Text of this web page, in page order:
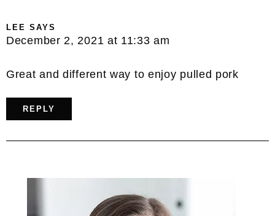
LEE SAYS
December 2, 2021 at 11:33 am
Great and different way to enjoy pulled pork
REPLY